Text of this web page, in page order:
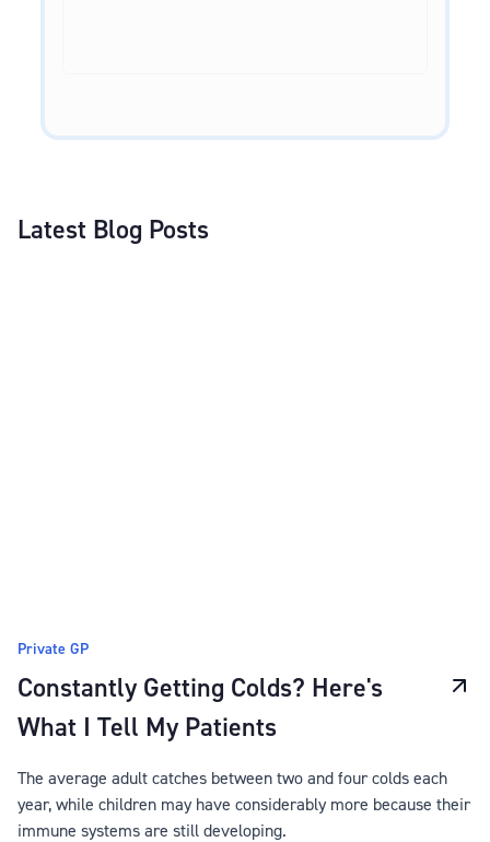
Latest Blog Posts
Private GP
Constantly Getting Colds? Here's
What I Tell My Patients
The average adult catches between two and four colds each
year, while children may have considerably more because their
immune systems are still developing.